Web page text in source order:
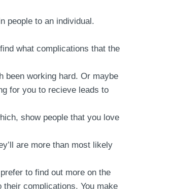
people to an individual.
what complications that the
been working hard. Or maybe
for you to recieve leads to
show people that you love
are more than most likely
to find out more on the
complications. You make